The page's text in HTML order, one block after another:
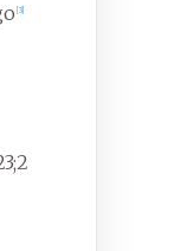
[3]
;2